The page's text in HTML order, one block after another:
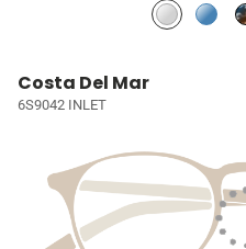
Costa Del Mar
6S9042 INLET